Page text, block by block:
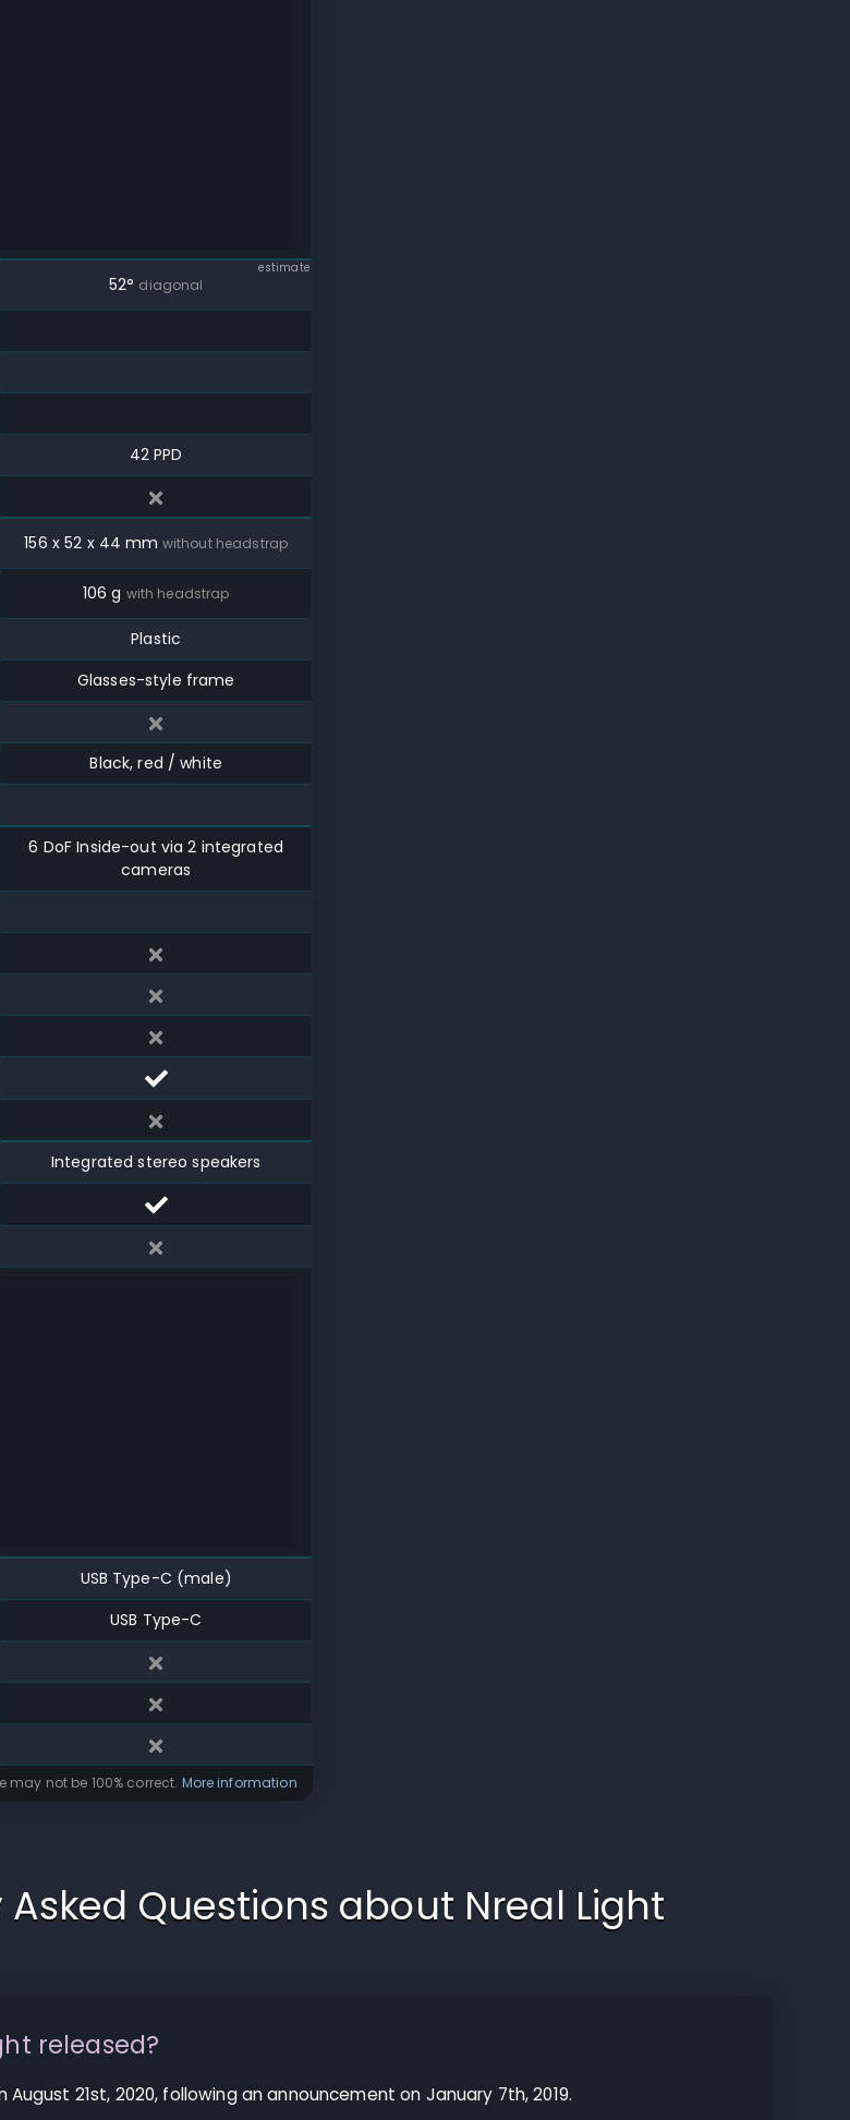
52° diagonal
estimate
42 PPD
156 x52 x 44 mm without headstrap
106 g with headstrap
Plastic
Glasses-style frame
Black, red / white
6 DoF Inside-out via 2 integrated
cameras
Integrated stereo speakers
USB Type-C (male)
USB Type-C
not be 100% correct. More information
Questions about Nreal Light
released?
August 21st, 2020, following an announcement on January 7th, 2019.